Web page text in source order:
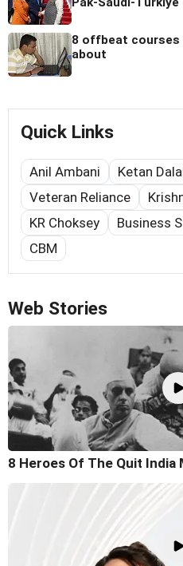
8 offbeat courses
about
Quick Links
Anil Ambani Ketan
Veteran Reliance
KR Choksey
Business
CBM
Web Stories
8 Heroes Of The Quit India